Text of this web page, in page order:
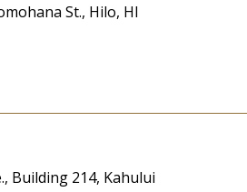
St., Hilo, HI
Building 214, Kahului